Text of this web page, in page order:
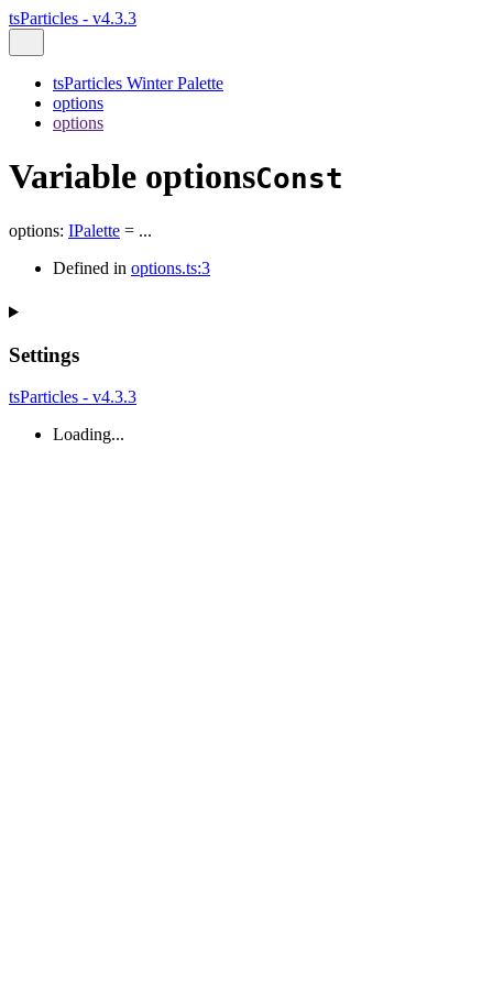
tsParticles - v4.3.3
tsParticles Winter Palette
options
options
Variable optionsConst
options: IPalette = ...
Defined in options.ts:3
Settings
tsParticles - v4.3.3
Loading...